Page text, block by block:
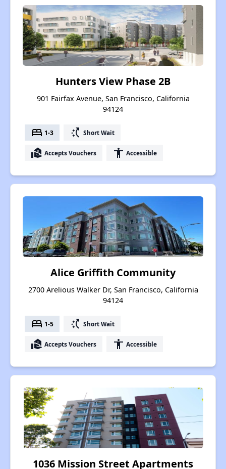
Hunters View Phase 2B
901 Fairfax Avenue, San Francisco, California
94124
bed 1-3 switch_access_shortcut Short Wait
real_estate_agent Accepts Vouchers accessibility Accessible
Alice Griffith Community
2700 Arelious Walker Dr, San Francisco, California
94124
bed 1-5 switch_access_shortcut Short Wait
real_estate_agent Accepts Vouchers accessibility Accessible
1036 Mission Street Apartments